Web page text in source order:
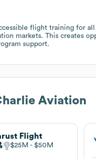
flight training for
markets. This creates
support.
Aviation
Flight
$25M $50M